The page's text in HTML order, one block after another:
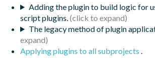
Adding the plugin to build logic for
script plugins.
The legacy method of plugin
Applying plugins to all subprojects .